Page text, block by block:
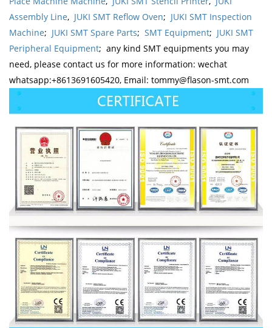
Assembly Line, JUKI SMT Reflow Oven; JUKI SMT Inspection
Machine; JUKI SMT Spare Parts; SMT Equipment; JUKI SMT
Peripheral Equipment; any kind SMT equipments you may
need, please contact us for more information: wechat
whatsapp:+8613691605420, Email: tommy@flason-smt.com